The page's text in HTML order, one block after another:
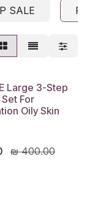
SALE
Large 3-Step
For
Oily Skin
₪400.00